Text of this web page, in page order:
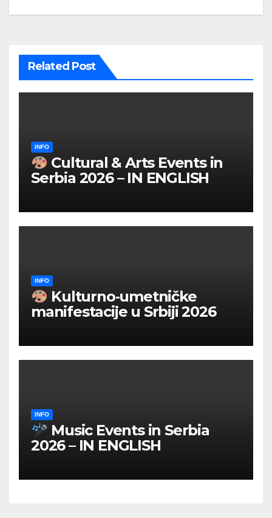
Related Post
INFO
Cultural & Arts Events in
Serbia 2026 – IN ENGLISH
INFO
Kulturno‑umetničke
manifestacije u Srbiji 2026
INFO
Music Events in Serbia
2026 – IN ENGLISH